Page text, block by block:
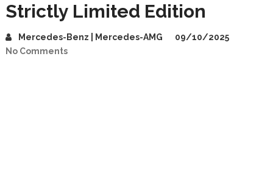
Strictly Limited Edition
Mercedes-Benz | Mercedes-AMG
09/10/2025
No Comments